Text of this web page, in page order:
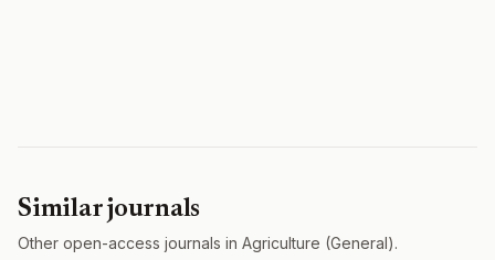
Similar journals
Other open-access journals in Agriculture (General).